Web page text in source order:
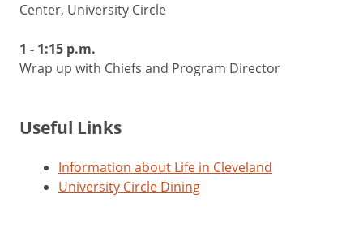
Center, University Circle
1 - 1:15 p.m.
Wrap up with Chiefs and Program Director
Useful Links
Information about Life in Cleveland
University Circle Dining